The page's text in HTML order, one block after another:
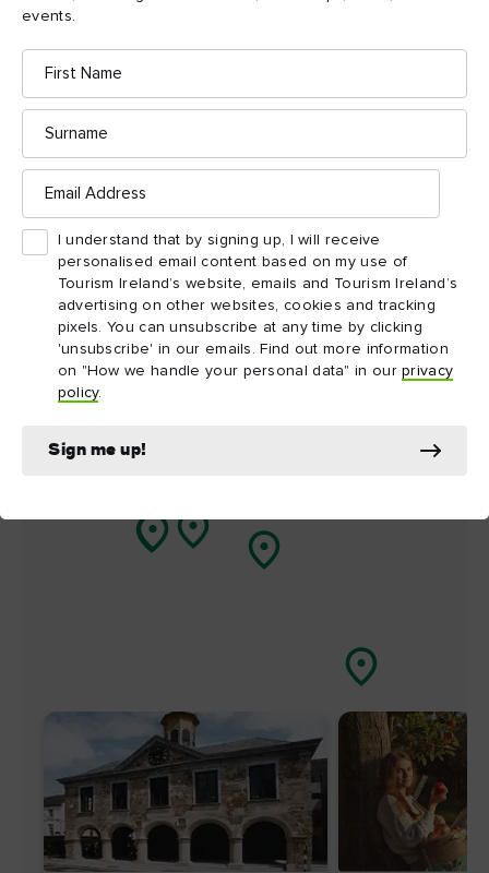
events.
First
Name
Surname
Email
Address
I understand that by signing up, I will receive
personalised email content based on my use of
Tourism Ireland’s website, emails and Tourism Ireland’s
advertising on other websites, cookies and tracking
pixels. You can unsubscribe at any time by clicking
'unsubscribe' in our emails. Find out more information
on "How we handle your personal data" in ourprivacy
policy.
Sign me up!
3
come, first-served basis. The maximum number in
a tour is 10.
Things to see and do
nearby
Map View Card View